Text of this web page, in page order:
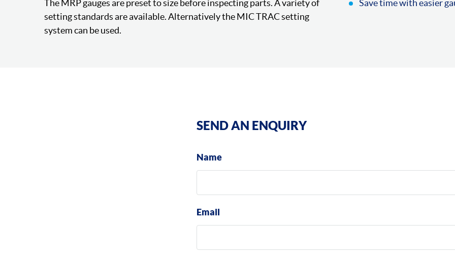
The MRP gauges are preset to size before inspecting parts. A variety of
setting standards are available. Alternatively the MIC TRAC setting
system can be used.
Save time with easier
SEND AN ENQUIRY
Name
Email